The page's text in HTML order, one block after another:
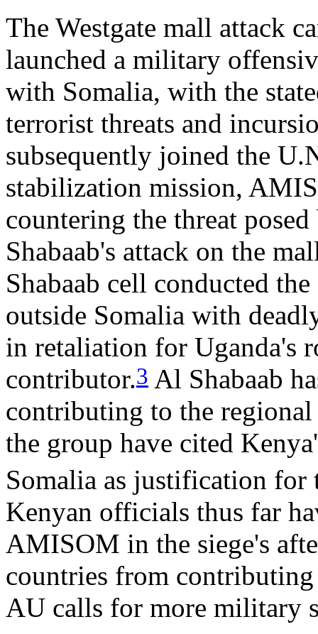
The Westgate mall attack
launched a military
with Somalia, with the
terrorist threats and
subsequently joined the
stabilization mission,
countering the threat
Shabaab's attack on the
Shabaab cell conducted
outside Somalia with
in retaliation for Uganda's
contributor.3 Al Shabaab
contributing to the
the group have cited
Somalia as justification for
Kenyan officials thus far
AMISOM in the siege's
countries from
AU calls for more military